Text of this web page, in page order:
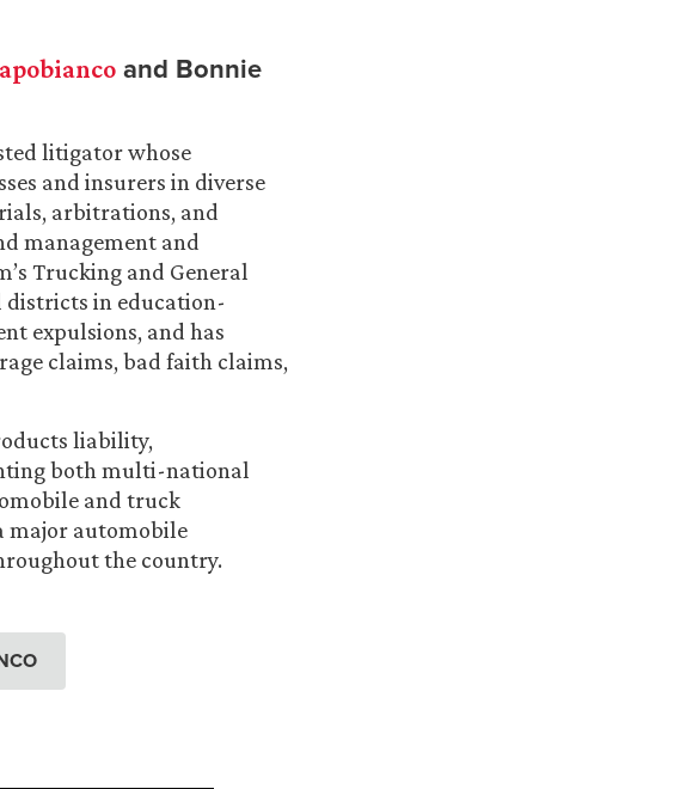
and Bonnie
litigator whose
and insurers in diverse
arbitrations, and
management and
Trucking and General
districts in education-
expulsions, and has
claims, bad faith claims,
liability,
both multi-national
and truck
major automobile
the country.